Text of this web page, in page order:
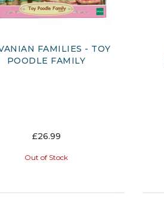
FAMILIES - TOY
POODLE FAMILY
£26.99
Out of Stock